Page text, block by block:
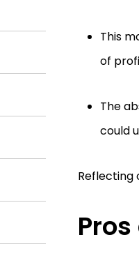
This
of
The
could
Reflecting